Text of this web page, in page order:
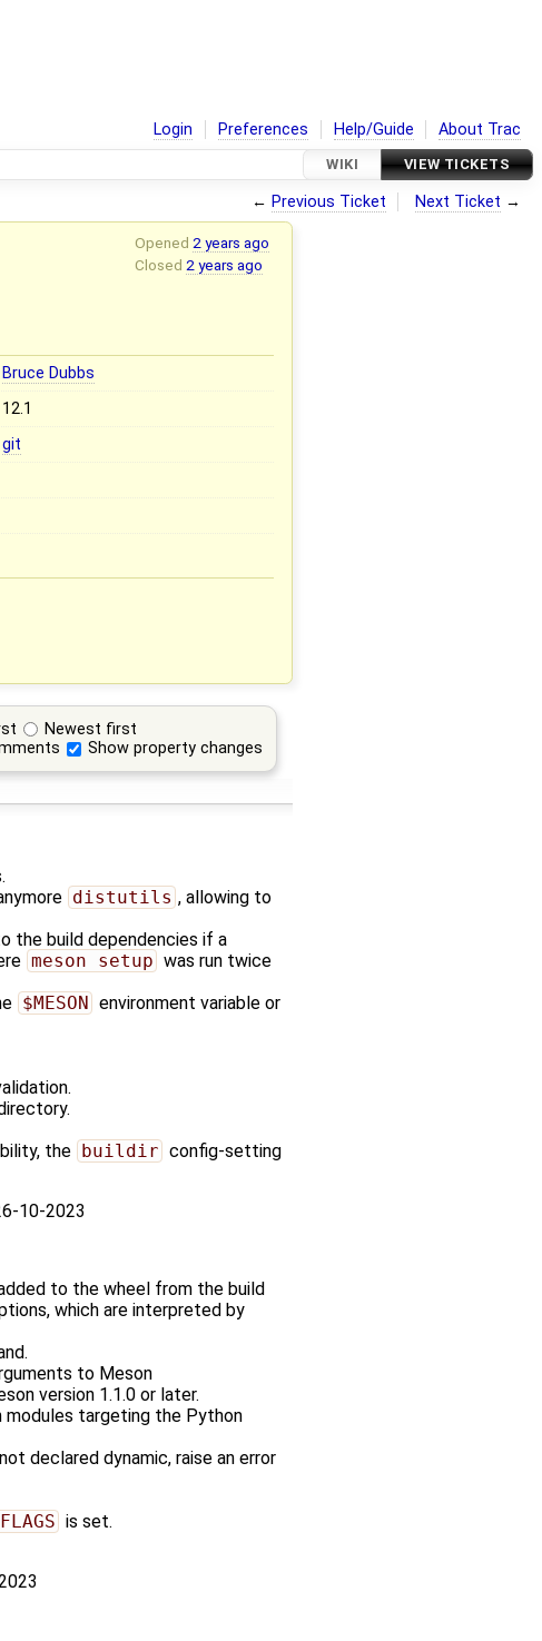
Login Preferences Help/Guide About Trac
WIKI VIEW TICKETS
← Previous Ticket Next Ticket →
Opened 2 years ago
Closed 2 years ago
Bruce Dubbs
12.1
git
Newest first
Show property changes
distutils , allowing to
the build dependencies if a
meson setup was run twice
$MESON
environment variable or
the buildir config-setting
10-2023
to the wheel from the build
which are interpreted by
to Meson
version 1.1.0 or later.
modules targeting the Python
declared dynamic, raise an error
is set.